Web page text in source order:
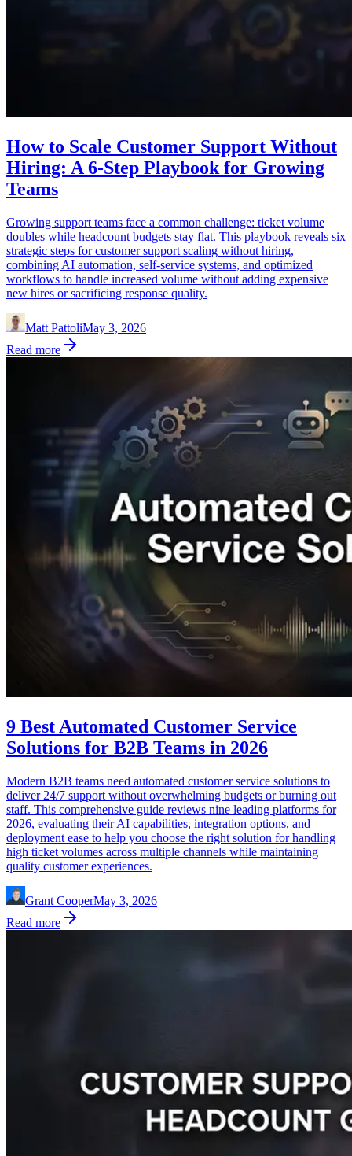
How to Scale Customer Support Without
Hiring: A 6-Step Playbook for Growing
Teams
Growing support teams face a common challenge: ticket volume
doubles while headcount budgets stay flat. This playbook reveals six
strategic steps for customer support scaling without hiring,
combining AI automation, self-service systems, and optimized
workflows to handle increased volume without adding expensive
new hires or sacrificing response quality.
Matt PattoliMay 3, 2026
Read more
9 Best Automated Customer Service
Solutions for B2B Teams in 2026
Modern B2B teams need automated customer service solutions to
deliver 24/7 support without overwhelming budgets or burning out
staff. This comprehensive guide reviews nine leading platforms for
2026, evaluating their AI capabilities, integration options, and
deployment ease to help you choose the right solution for handling
high ticket volumes across multiple channels while maintaining
quality customer experiences.
Grant CooperMay 3, 2026
Read more